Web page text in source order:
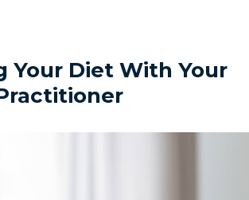
Your Diet With Your